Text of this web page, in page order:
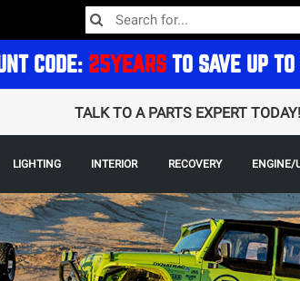
CODE: 25YEARS TO SAVE UP
TALK TO A PARTS EXPERT TODAY!
LIGHTING INTERIOR RECOVERY ENGINE/